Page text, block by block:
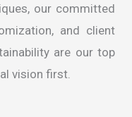
our committed
and client
are our top
vision first.